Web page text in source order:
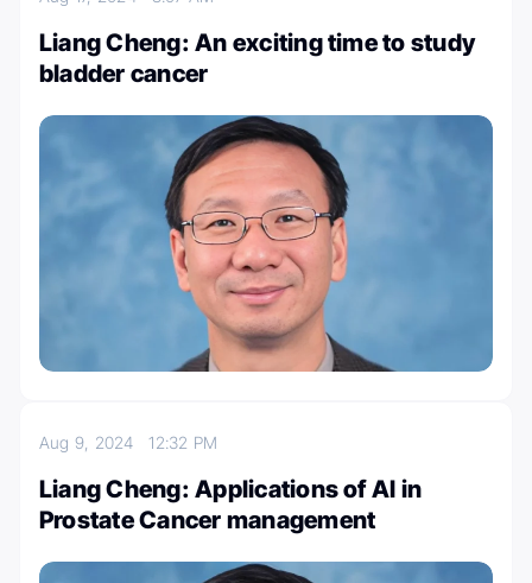
Liang Cheng: An exciting time to study
bladder cancer
Aug 9, 202412:32 PM
Liang Cheng: Applications of AI in
Prostate Cancer management